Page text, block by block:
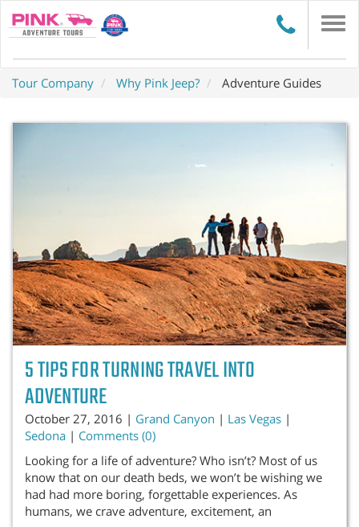
Tour Company Why Pink Jeep? Adventure Guides
5 TIPS FOR TURNING TRAVEL INTO
ADVENTURE
October 27, 2016 | Grand Canyon | Las Vegas |
Sedona | Comments (0)
Looking for a life of adventure? Who isn’t? Most of us
know that on our death beds, we won’t be wishing we
had had more boring, forgettable experiences. As
humans, we crave adventure, excitement, an